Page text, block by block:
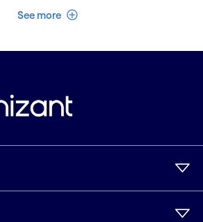
See more See less